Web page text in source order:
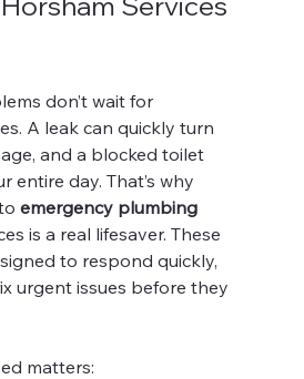
don’t wait for
A leak can quickly turn
and a blocked toilet
entire day. That’s why
emergency plumbing
is a real lifesaver. These
to respond quickly,
urgent issues before they
matters: